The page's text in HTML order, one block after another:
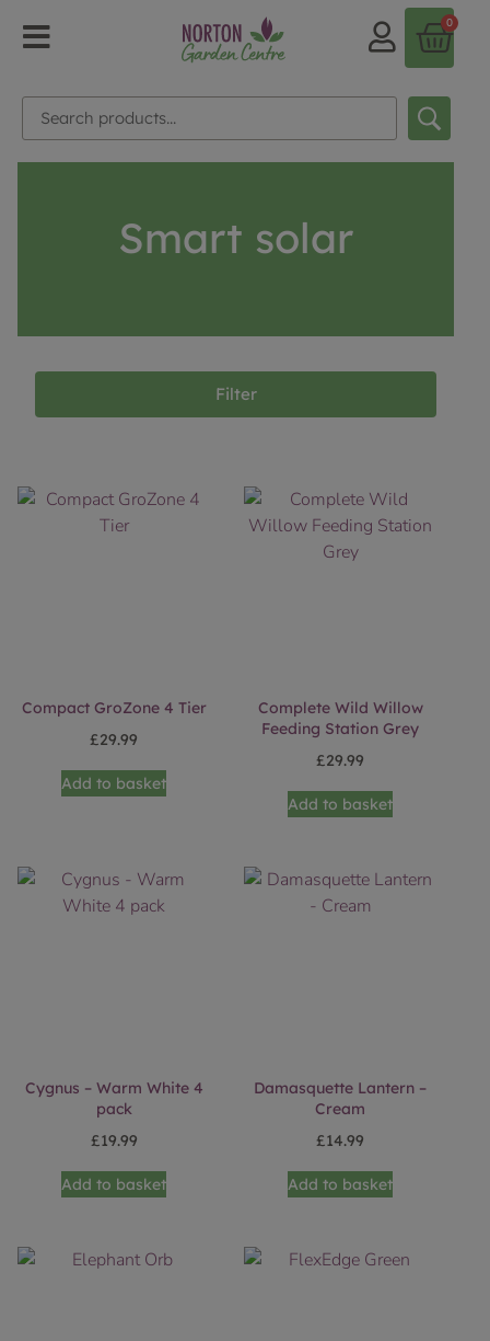
0
Smart solar
Filter
Compact GroZone 4 Tier
£29.99
Add to basket
Complete Wild Willow
Feeding Station Grey
£29.99
Add to basket
Cygnus – Warm White 4
pack
£19.99
Add to basket
Damasquette Lantern –
Cream
£14.99
Add to basket